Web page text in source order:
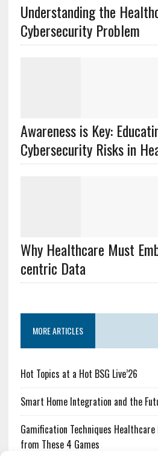
Understanding the
Cybersecurity Problem
Awareness is Key:
Cybersecurity Risks in
Why Healthcare Must
centric Data
MORE ARTICLES
Hot Topics at a Hot BSG Live’26
Smart Home Integration and the
Gamification Techniques Healthcare
from These 4 Games